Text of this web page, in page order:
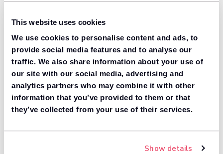
This website uses cookies
We use cookies to personalise content and ads, to
provide social media features and to analyse our
traffic. We also share information about your use of
our site with our social media, advertising and
analytics partners who may combine it with other
information that you’ve provided to them or that
they’ve collected from your use of their services.
Show details
Get lower prices with LeaseLoco
Lease includes
Road tax & manufacturer breakdown cover.
Need to value your car?
8,000+ dealers compete to buy your car. 84% of
customers get more money with Motorway.
1